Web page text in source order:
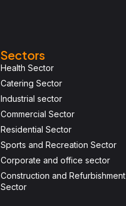
Sectors
Health Sector
Catering Sector
Industrial sector
Commercial Sector
Residential Sector
Sports and Recreation Sector
Corporate and office sector
Construction and Refurbishment
Sector